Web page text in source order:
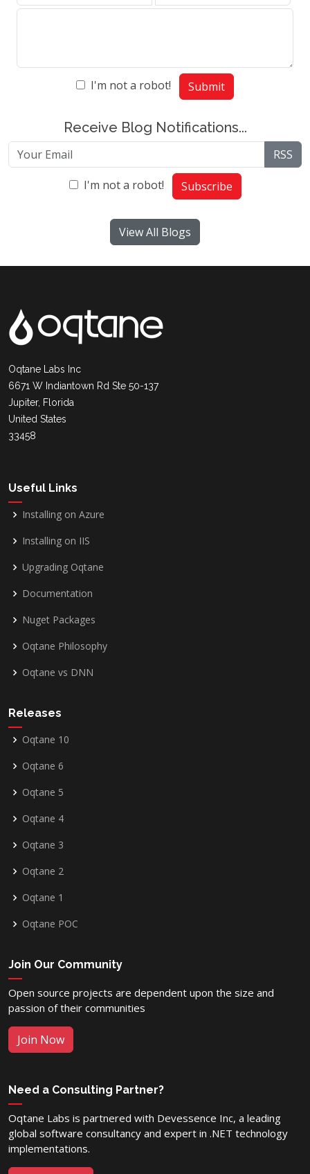
I'm not a robot! Submit
Receive Blog Notifications...
RSS
I'm not a robot! Subscribe
View All Blogs
Oqtane Labs Inc
6671 W Indiantown Rd Ste 50-137
Jupiter, Florida
United States
33458
Useful Links
Installing on Azure
Installing on IIS
Upgrading Oqtane
Documentation
Nuget Packages
Oqtane Philosophy
Oqtane vs DNN
Releases
Oqtane 10
Oqtane 6
Oqtane 5
Oqtane 4
Oqtane 3
Oqtane 2
Oqtane 1
Oqtane POC
Join Our Community
Open source projects are dependent upon the size and
passion of their communities
Join Now
Need a Consulting Partner?
Oqtane Labs is partnered with Devessence Inc, a leading
global software consultancy and expert in .NET technology
implementations.